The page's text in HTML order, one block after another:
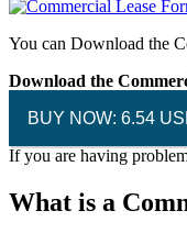
You can Download the
Download the
BUY NOW: 6.54
If you are having
What is a